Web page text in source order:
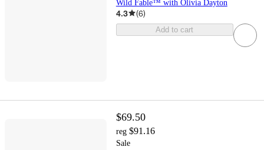
Wild Fable™ with Olivia Dayton
4.3 (6)
Add to cart
$69.50
reg $91.16
Sale